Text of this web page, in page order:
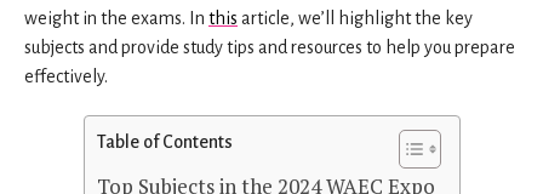
weight in the exams. In this article, we’ll highlight the key
subjects and provide study tips and resources to help you prepare
effectively.
Table of Contents
Top Subjects in the 2024 WAEC Expo